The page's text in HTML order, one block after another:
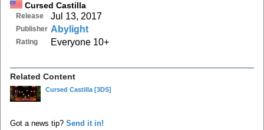
Cursed Castilla
Release Jul 13, 2017
Publisher Abylight
Rating Everyone 10+
Related Content
Cursed Castilla [3DS]
Got a news tip? Send it in!